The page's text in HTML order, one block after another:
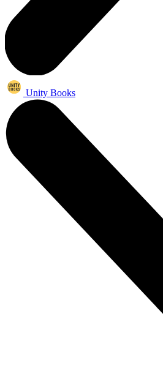
Unity Books